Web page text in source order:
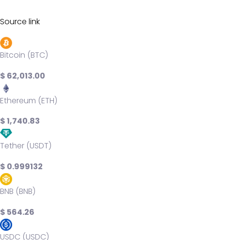
Source link
Bitcoin (BTC)
$ 62,013.00
Ethereum (ETH)
$ 1,740.83
Tether (USDT)
$ 0.999132
BNB (BNB)
$ 564.26
USDC (USDC)